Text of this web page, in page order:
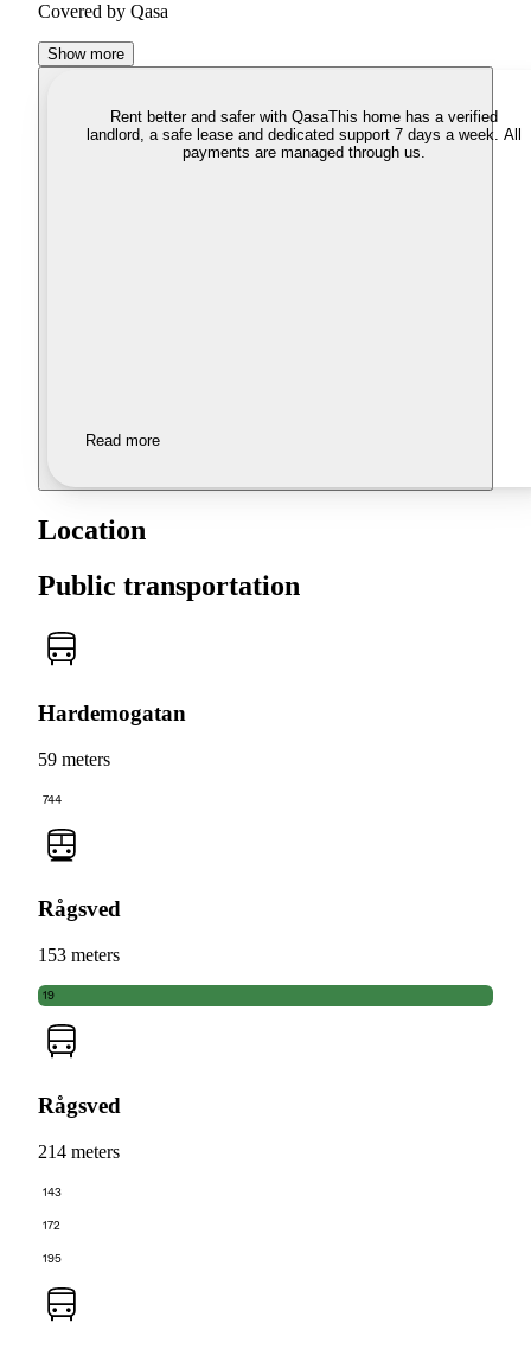
Covered by Qasa
Show more
Rent better and safer with QasaThis home has a verified
landlord, a safe lease and dedicated support 7 days a week. All
payments are managed through us.
Read more
Location
Public transportation
Hardemogatan
59 meters
744
Rågsved
153 meters
19
Rågsved
214 meters
143
172
195